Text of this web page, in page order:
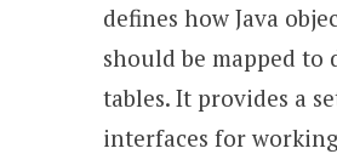
defines how Java
should be mapped to
tables. It provides a
interfaces for